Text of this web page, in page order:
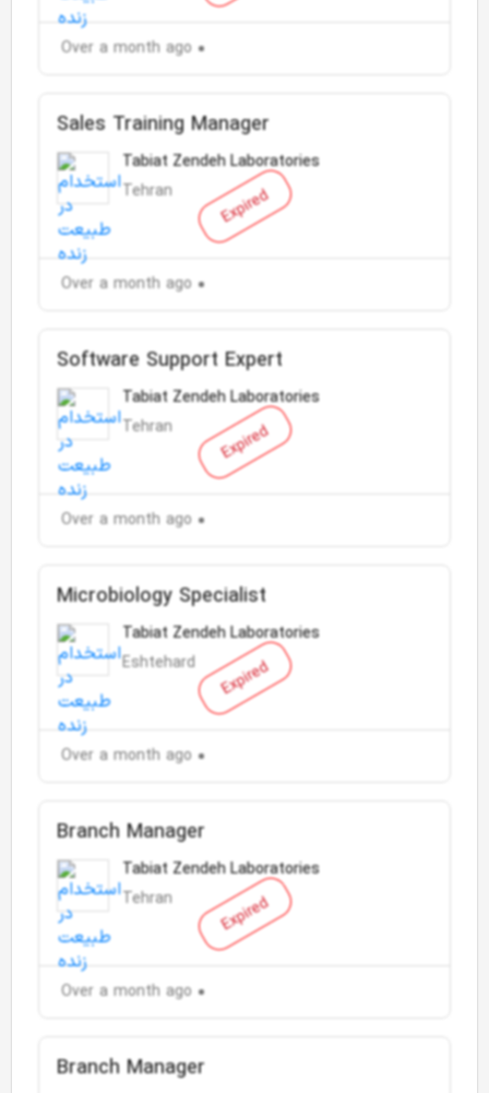
Over a month ago
Expired
Sales Training Manager
Tabiat Zendeh Laboratories
Tehran
Over a month ago
Expired
Software Support Expert
Tabiat Zendeh Laboratories
Tehran
Over a month ago
Expired
Microbiology Specialist
Tabiat Zendeh Laboratories
Eshtehard
Over a month ago
Expired
Branch Manager
Tabiat Zendeh Laboratories
Tehran
Over a month ago
Branch Manager